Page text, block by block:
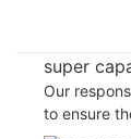
super
Our
to ensure